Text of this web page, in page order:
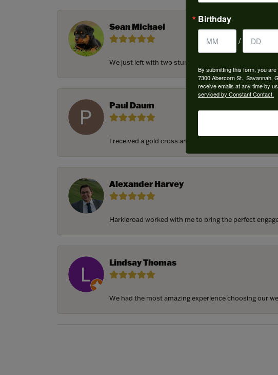
Sean Michael
We just left with two stunning custom engagement
Paul Daum
I received a gold cross and gold chain from my
Alexander Harvey
Harkleroad worked with me to bring the perfect
Lindsay Thomas
We had the most amazing experience choosing our
Birthday
/
By submitting this form, you
7300 Abercorn St., Savannah,
receive emails at any time by
serviced by Constant Contact.